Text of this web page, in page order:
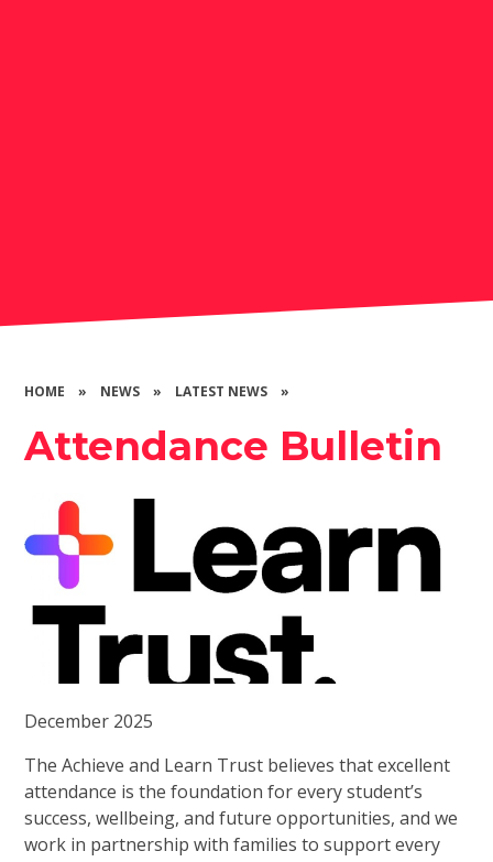
HOME » NEWS » LATEST NEWS »
Attendance Bulletin
December 2025
The Achieve and Learn Trust believes that excellent
attendance is the foundation for every student’s
success, wellbeing, and future opportunities, and we
work in partnership with families to support every